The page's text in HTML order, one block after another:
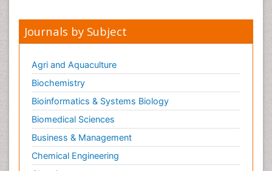
Journals by Subject
Agri and Aquaculture
Biochemistry
Bioinformatics & Systems Biology
Biomedical Sciences
Business & Management
Chemical Engineering